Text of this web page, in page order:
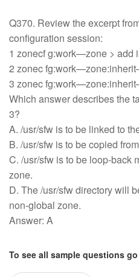
Q370. Review the excerpt
configuration session:
1 zonecf g:work—zone >
2 zonec
3 zonec
Which answer describes the
3?
A. /usr/sfw is to be linked to
B. /usr/sfw is to be copied
C. /usr/sfw is to be loop-back
zone.
D. The /usr/sfw directory will
non-global zone.
Answer: A
To see all sample questions